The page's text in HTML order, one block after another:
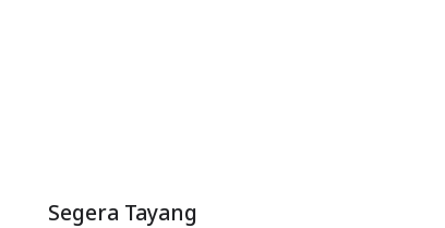
Segera Tayang